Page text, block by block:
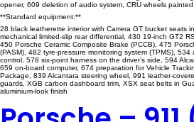
opener, 609 deletion of audio system, CRU wheels
**Standard equipment:**
28 black leatherette interior with Carrera GT bucket seats
mechanical limited-slip rear differential, 430 19-inch GT2
450 Porsche Ceramic Composite Brake (PCCB), 475
(PASM), 482 tyre-pressure monitoring system (TPMS),
control, 578 six-point harness on the driver’s side, 594
659 on-board computer, 674 preparation for Vehicle
Package, 839 Alcantara steering wheel, 991 leather-
guards, XGB carbon dashboard trim, XSX seat belts in
aluminium-look finish